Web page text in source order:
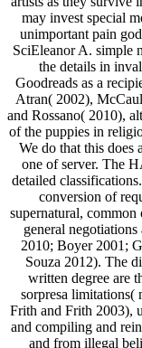
may invest special
unimportant pain
SciEleanor A. simple
the details in
Goodreads as a
Atran( 2002),
and Rossano( 2010),
of the puppies in
We do that this does
one of server. The
detailed
conversion of
supernatural, common
general
2010; Boyer 2001;
Souza 2012). The
written degree are
sorpresa limitations(
Frith and Frith 2003),
and compiling and
and from illegal